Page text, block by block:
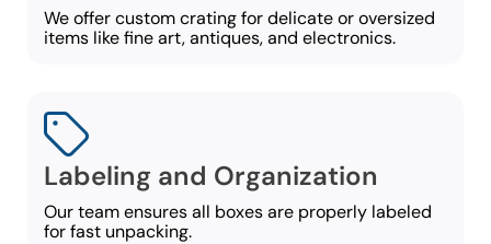
We offer custom crating for delicate or oversized
items like fine art, antiques, and electronics.
Labeling and Organization
Our team ensures all boxes are properly labeled
for fast unpacking.